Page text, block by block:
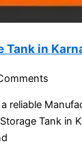
Tank in
reliable
Tank in